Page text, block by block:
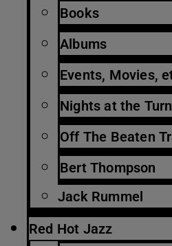
Books
Albums
Events, Movies,
Nights at the
Off The Beaten
Bert Thompson
Jack Rummel
Red Hot Jazz